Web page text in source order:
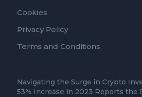
Cookies
Privacy Policy
Terms and Conditions
Navigating the Surge in Crypto
53% Increase in 2023 Reports the